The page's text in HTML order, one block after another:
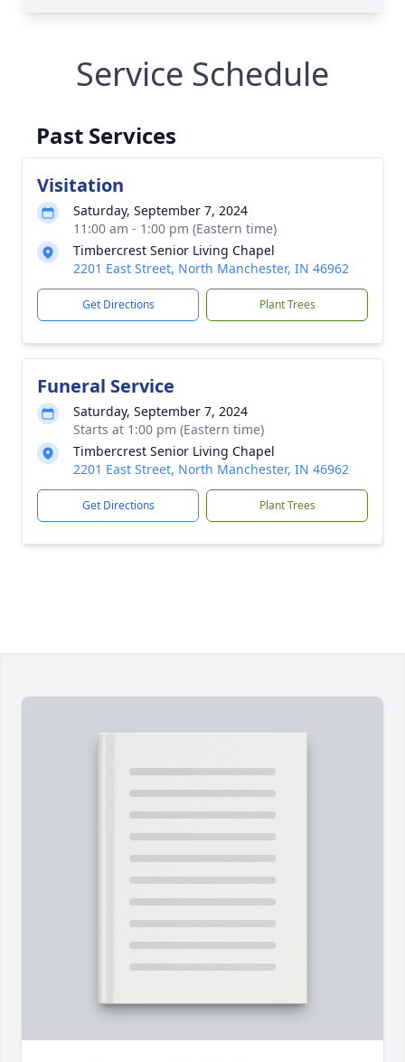
Service Schedule
Past Services
Visitation
Saturday, September 7, 2024
11:00 am - 1:00 pm (Eastern time)
Timbercrest Senior Living Chapel
2201 East Street, North Manchester, IN 46962
Get Directions Plant Trees
Funeral Service
Saturday, September 7, 2024
Starts at 1:00 pm (Eastern time)
Timbercrest Senior Living Chapel
2201 East Street, North Manchester, IN 46962
Get Directions Plant Trees